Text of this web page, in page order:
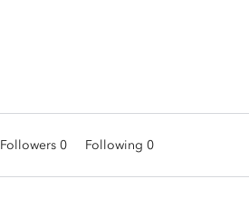
Followers 0 Following 0